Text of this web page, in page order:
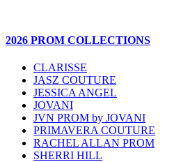
2026 PROM COLLECTIONS
CLARISSE
JASZ COUTURE
JESSICA ANGEL
JOVANI
JVN PROM by JOVANI
PRIMAVERA COUTURE
RACHEL ALLAN PROM
SHERRI HILL